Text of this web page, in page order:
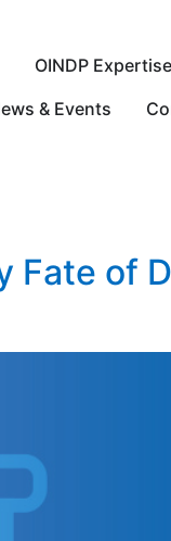
OINDP Expertise
& Events
Fate of